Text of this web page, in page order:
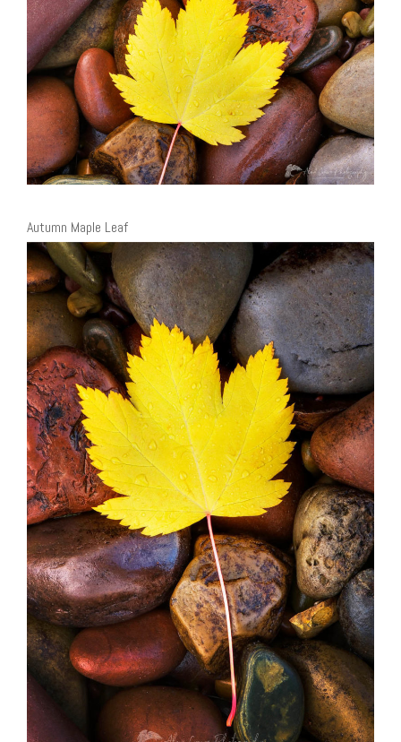
Autumn Maple Leaf